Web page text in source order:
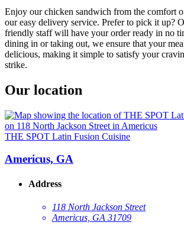
Enjoy our chicken sandwich from the comfort
our easy delivery service. Prefer to pick it up?
friendly staff will have your order ready in no
dining in or taking out, we ensure that your
delicious, making it simple to satisfy your
strike.
Our location
THE SPOT Latin Fusion Cuisine
Americus, GA
Address
118 North Jackson Street
Americus, GA 31709